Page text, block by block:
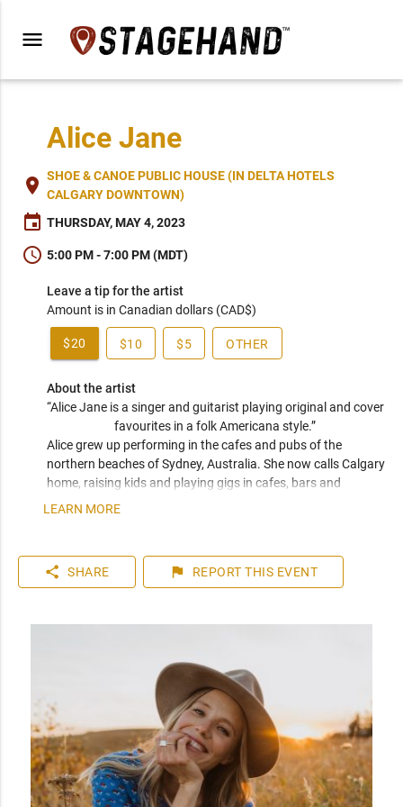
menu
Alice Jane
place SHOE & CANOE PUBLIC HOUSE (IN DELTA HOTELS
CALGARY DOWNTOWN)
event THURSDAY, MAY 4, 2023
schedule 5:00 PM - 7:00 PM (MDT)
Leave a tip for the artist
Amount is in Canadian dollars (CAD$)
$20 $10 $5 OTHER
About the artist
“Alice Jane is a singer and guitarist playing original and cover
favourites in a folk Americana style.”
Alice grew up performing in the cafes and pubs of the
northern beaches of Sydney, Australia. She now calls Calgary
home, raising kids and playing gigs in cafes, bars and
outdoor festivals throughout southern Alberta. Her sound
When not playing solo, she makes up one half of Calgary folk
duo Meadowsweet.
LEARN MORE
share SHARE flag REPORT THIS EVENT